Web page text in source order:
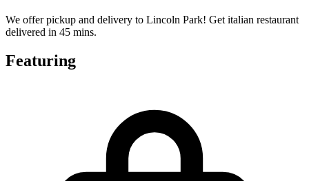
We offer pickup and delivery to Lincoln Park! Get italian restaurant
delivered in 45 mins.
Featuring